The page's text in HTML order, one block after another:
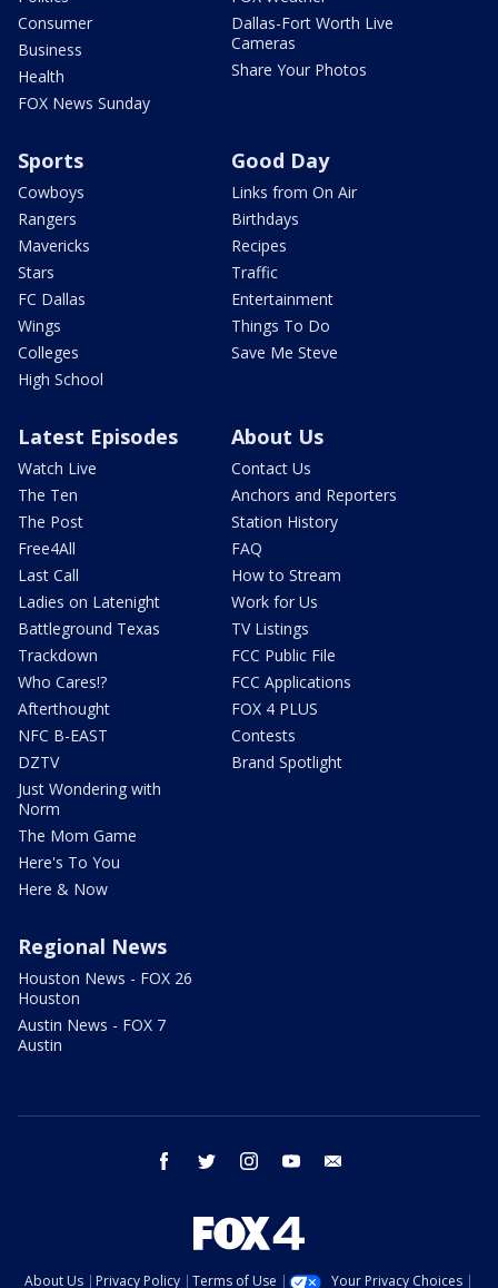
Consumer
Business
Health
FOX News Sunday
Dallas-Fort Worth Live
Cameras
Share Your Photos
Sports
Cowboys
Rangers
Mavericks
Stars
FC Dallas
Wings
Colleges
High School
Good Day
Links from On Air
Birthdays
Recipes
Traffic
Entertainment
Things To Do
Save Me Steve
Latest Episodes
Watch Live
The Ten
The Post
Free4All
Last Call
Ladies on Latenight
Battleground Texas
Trackdown
Who Cares!?
Afterthought
NFC B-EAST
DZTV
Just Wondering with
Norm
The Mom Game
Here's To You
Here & Now
About Us
Contact Us
Anchors and Reporters
Station History
FAQ
How to Stream
Work for Us
TV Listings
FCC Public File
FCC Applications
FOX 4 PLUS
Contests
Brand Spotlight
Regional News
Houston News - FOX 26
Houston
Austin News - FOX 7
Austin
facebook twitter instagram youtube
About Us Privacy Policy Terms of Use Your Privacy Choices